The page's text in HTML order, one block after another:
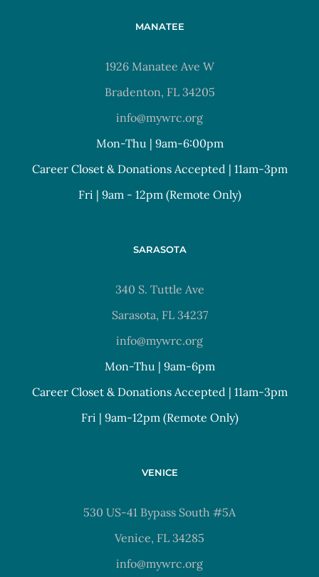
MANATEE
1926 Manatee Ave W
Bradenton, FL 34205
info@mywrc.org
Mon-Thu | 9am-6:00pm
Career Closet & Donations Accepted | 11am-3pm
Fri | 9am - 12pm (Remote Only)
SARASOTA
340 S. Tuttle Ave
Sarasota, FL 34237
info@mywrc.org
Mon-Thu | 9am-6pm
Career Closet & Donations Accepted | 11am-3pm
Fri | 9am-12pm (Remote Only)
VENICE
530 US-41 Bypass South #5A
Venice, FL 34285
info@mywrc.org